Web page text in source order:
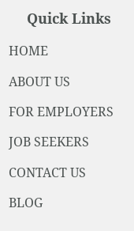
Quick Links
HOME
ABOUT US
FOR EMPLOYERS
JOB SEEKERS
CONTACT US
BLOG